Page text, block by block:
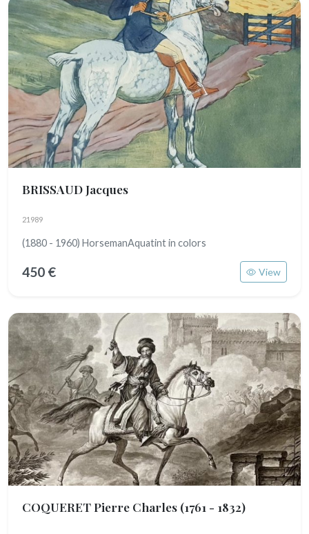
BRISSAUD Jacques
21989
(1880 - 1960) HorsemanAquatint in colors
450 € View
COQUERET Pierre Charles (1761 - 1832)